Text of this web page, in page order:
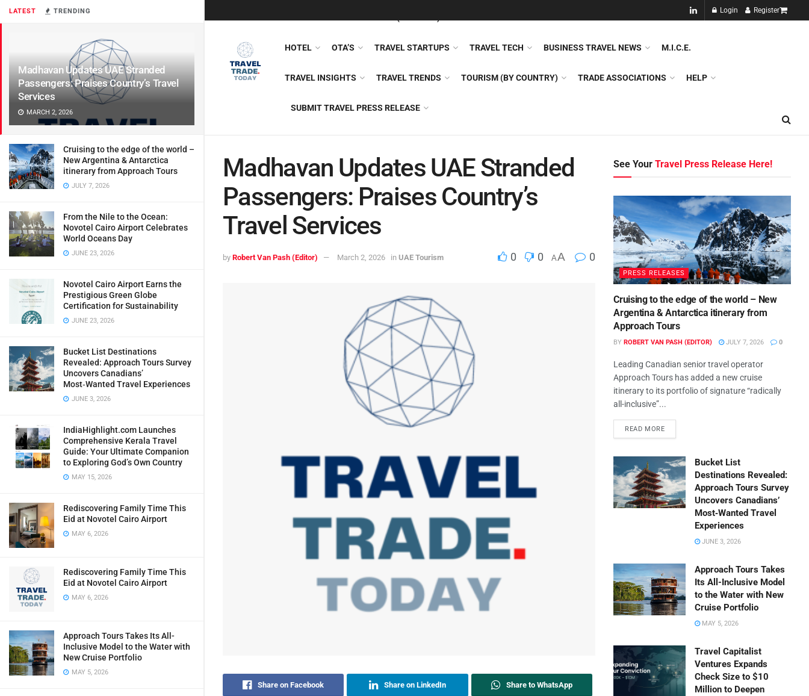
LATEST TRENDING
Madhavan Updates UAE Stranded
Passengers: Praises Country’s Travel
Services
MARCH 2, 2026
Cruising to the edge of the world –
New Argentina & Antarctica
itinerary from Approach Tours
JULY 7, 2026
From the Nile to the Ocean:
Novotel Cairo Airport Celebrates
World Oceans Day
JUNE 23, 2026
Novotel Cairo Airport Earns the
Prestigious Green Globe
Certification for Sustainability
JUNE 23, 2026
Bucket List Destinations
Revealed: Approach Tours Survey
Uncovers Canadians’
Most‑Wanted Travel Experiences
JUNE 3, 2026
IndiaHighlight.com Launches
Comprehensive Kerala Travel
Guide: Your Ultimate Companion
to Exploring God’s Own Country
MAY 15, 2026
Rediscovering Family Time This
Eid at Novotel Cairo Airport
MAY 6, 2026
Rediscovering Family Time This
Eid at Novotel Cairo Airport
MAY 6, 2026
Approach Tours Takes Its All-
Inclusive Model to the Water with
New Cruise Portfolio
MAY 5, 2026
Login Register
NEW!!
HOTEL OTA’S TRAVEL STARTUPS TRAVEL TECH BUSINESS TRAVEL NEWS M.I.C.E.
TRAVEL INSIGHTS TRAVEL TRENDS TOURISM (BY COUNTRY) TRADE ASSOCIATIONS HELP
SUBMIT TRAVEL PRESS RELEASE
Madhavan Updates UAE Stranded
Passengers: Praises Country’s
Travel Services
by Robert Van Pash (Editor) March 2, 2026 in UAE Tourism 0 0 AA 0
Share on Facebook Share on LinkedIn Share to WhatsApp
See YourTravel Press Release Here!
PRESS RELEASES
Cruising to the edge of the world – New
Argentina & Antarctica itinerary from
Approach Tours
BY ROBERT VAN PASH (EDITOR) JULY 7, 2026 0
Leading Canadian senior travel operator
Approach Tours has added a new cruise
itinerary to its portfolio of signature “radically
all-inclusive”...
READ MORE
Bucket List
Destinations Revealed:
Approach Tours Survey
Uncovers Canadians’
Most‑Wanted Travel
Experiences
JUNE 3, 2026
Approach Tours Takes
Its All-Inclusive Model
to the Water with New
Cruise Portfolio
MAY 5, 2026
Travel Capitalist
Ventures Expands
Check Size to $10
Million to Deepen